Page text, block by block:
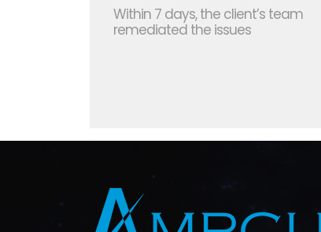
Within 7 days, the client’s team
remediated the issues